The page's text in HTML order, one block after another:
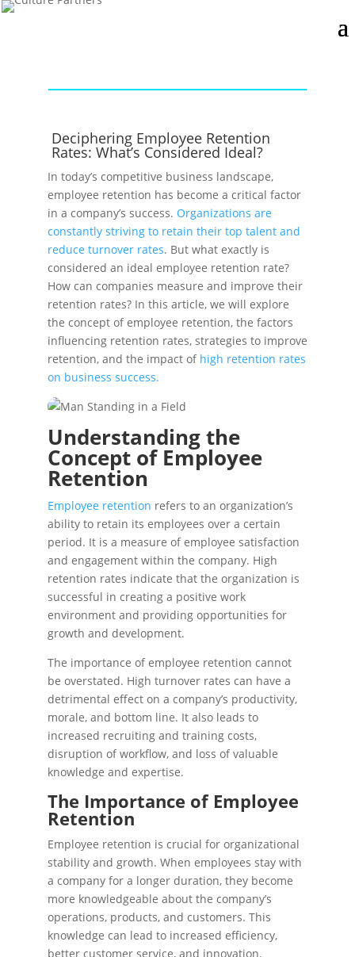
Deciphering Employee Retention
Rates: What’s Considered Ideal?
In today’s competitive business landscape,
employee retention has become a critical factor
in a company’s success. Organizations are
constantly striving to retain their top talent and
reduce turnover rates. But what exactly is
considered an ideal employee retention rate?
How can companies measure and improve their
retention rates? In this article, we will explore
the concept of employee retention, the factors
influencing retention rates, strategies to improve
retention, and the impact of high retention rates
on business success.
Understanding the
Concept of Employee
Retention
Employee retention refers to an organization’s
ability to retain its employees over a certain
period. It is a measure of employee satisfaction
and engagement within the company. High
retention rates indicate that the organization is
successful in creating a positive work
environment and providing opportunities for
growth and development.
The importance of employee retention cannot
be overstated. High turnover rates can have a
detrimental effect on a company’s productivity,
morale, and bottom line. It also leads to
increased recruiting and training costs,
disruption of workflow, and loss of valuable
knowledge and expertise.
The Importance of Employee
Retention
Employee retention is crucial for organizational
stability and growth. When employees stay with
a company for a longer duration, they become
more knowledgeable about the company’s
operations, products, and customers. This
knowledge can lead to increased efficiency,
better customer service, and innovation.